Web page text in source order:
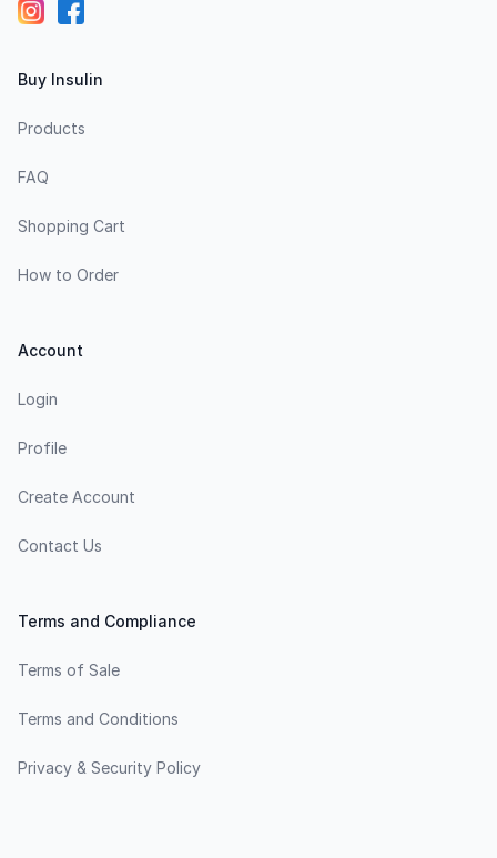
Buy Insulin
Products
FAQ
Shopping Cart
How to Order
Account
Login
Profile
Create Account
Contact Us
Terms and Compliance
Terms of Sale
Terms and Conditions
Privacy & Security Policy